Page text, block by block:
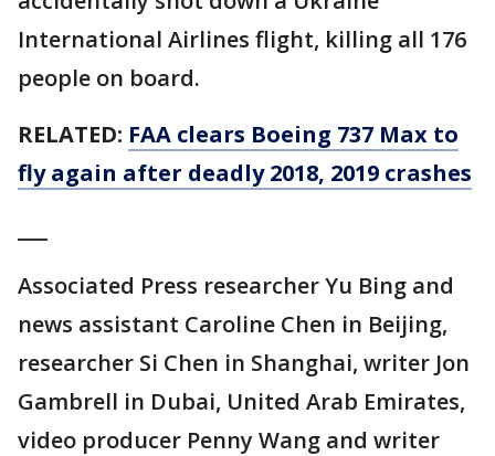
International Airlines flight, killing all 176
people on board.
RELATED: FAA clears Boeing 737 Max to
fly again after deadly 2018, 2019 crashes
Associated Press researcher Yu Bing and
news assistant Caroline Chen in Beijing,
researcher Si Chen in Shanghai, writer Jon
Gambrell in Dubai, United Arab Emirates,
video producer Penny Wang and writer